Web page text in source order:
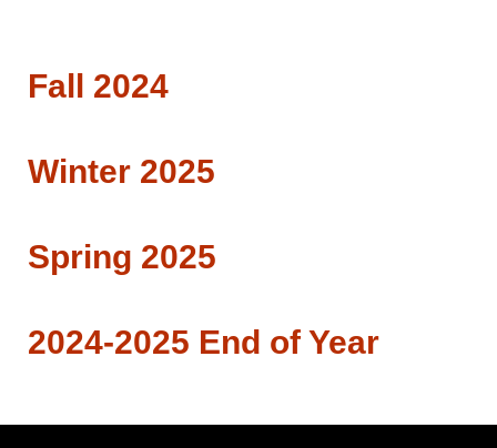
Fall 2024
Winter 2025
Spring 2025
2024-2025 End of Year